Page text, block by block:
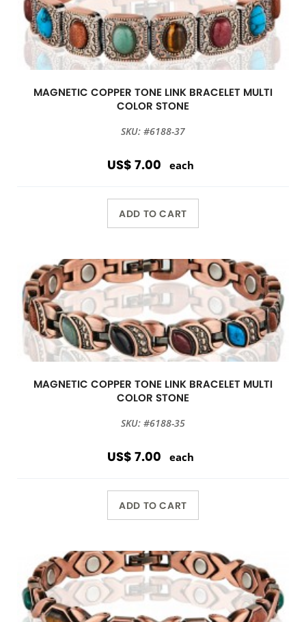
MAGNETIC COPPER TONE LINK BRACELET MULTI
COLOR STONE
SKU: #6188-37
US$ 7.00 each
ADD TO CART
MAGNETIC COPPER TONE LINK BRACELET MULTI
COLOR STONE
SKU: #6188-35
US$ 7.00 each
ADD TO CART